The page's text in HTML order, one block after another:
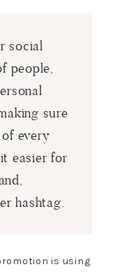
social
people,
sure
every
easier for
hashtag.
is using